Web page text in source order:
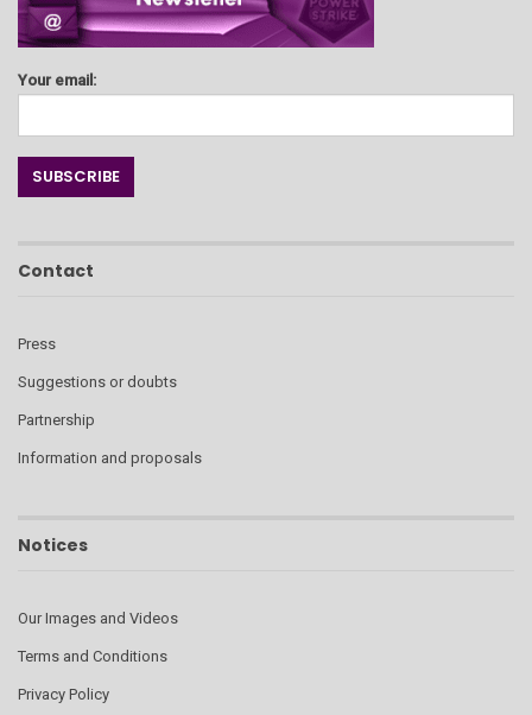
Your email:
Contact
Press
Suggestions or doubts
Partnership
Information and proposals
Notices
Our Images and Videos
Terms and Conditions
Privacy Policy